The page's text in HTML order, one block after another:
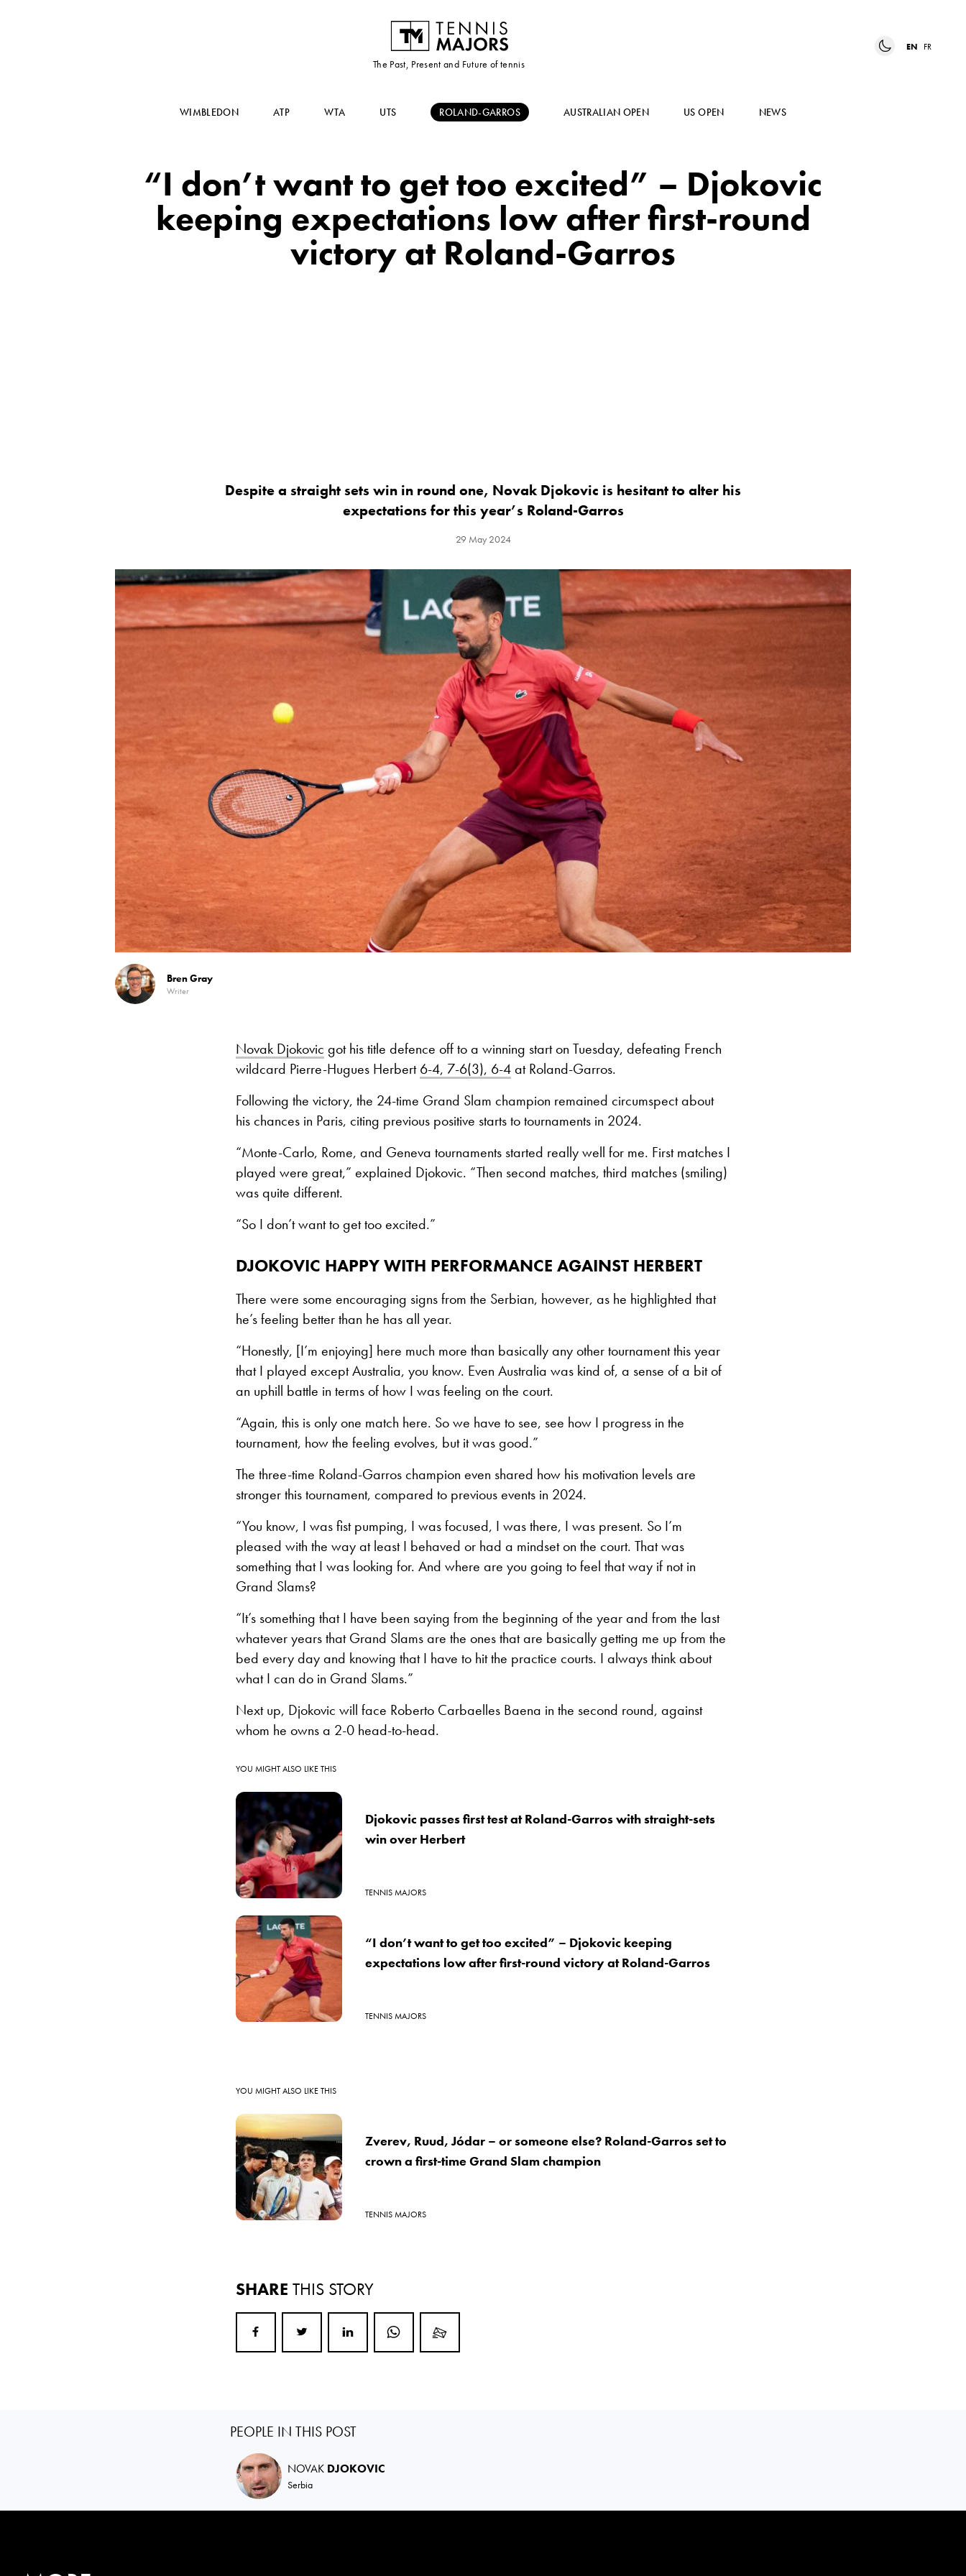
The Past, Present and Future of tennis
EN FR
WIMBLEDON ATP WTA UTS ROLAND-GARROS AUSTRALIAN OPEN US OPEN NEWS
“I don’t want to get too excited” – Djokovic
keeping expectations low after first-round
victory at Roland-Garros
Despite a straight sets win in round one, Novak Djokovic is hesitant to alter his
expectations for this year’s Roland-Garros
29 May 2024
Bren Gray
Writer
Novak Djokovic got his title defence off to a winning start on Tuesday, defeating French
wildcard Pierre-Hugues Herbert6-4, 7-6(3), 6-4at Roland-Garros.
Following the victory, the 24-time Grand Slam champion remained circumspect about
his chances in Paris, citing previous positive starts to tournaments in 2024.
“Monte-Carlo, Rome, and Geneva tournaments started really well for me. First matches I
played were great,” explained Djokovic. “Then second matches, third matches (smiling)
was quite different.
“So I don’t want to get too excited.”
DJOKOVIC HAPPY WITH PERFORMANCE AGAINST HERBERT
There were some encouraging signs from the Serbian, however, as he highlighted that
he’s feeling better than he has all year.
“Honestly, [I’m enjoying] here much more than basically any other tournament this year
that I played except Australia, you know. Even Australia was kind of, a sense of a bit of
an uphill battle in terms of how I was feeling on the court.
“Again, this is only one match here. So we have to see, see how I progress in the
tournament, how the feeling evolves, but it was good.”
The three-time Roland-Garros champion even shared how his motivation levels are
stronger this tournament, compared to previous events in 2024.
“You know, I was fist pumping, I was focused, I was there, I was present. So I’m
pleased with the way at least I behaved or had a mindset on the court. That was
something that I was looking for. And where are you going to feel that way if not in
Grand Slams?
“It’s something that I have been saying from the beginning of the year and from the last
whatever years that Grand Slams are the ones that are basically getting me up from the
bed every day and knowing that I have to hit the practice courts. I always think about
what I can do in Grand Slams.”
Next up, Djokovic will face Roberto Carbaelles Baena in the second round, against
whom he owns a 2-0 head-to-head.
YOU MIGHT ALSO LIKE THIS
Djokovic passes first test at Roland-Garros with straight-sets
win over Herbert
TENNIS MAJORS
“I don’t want to get too excited” – Djokovic keeping
expectations low after first-round victory at Roland-Garros
TENNIS MAJORS
YOU MIGHT ALSO LIKE THIS
Zverev, Ruud, Jódar – or someone else? Roland-Garros set to
crown a first-time Grand Slam champion
TENNIS MAJORS
SHARE THIS STORY
PEOPLE IN THIS POST
NOVAK DJOKOVIC
Serbia